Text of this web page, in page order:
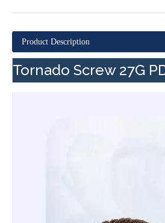
Product Description
Tornado Screw 27G